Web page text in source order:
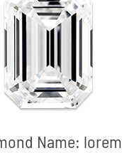
Name: lorem